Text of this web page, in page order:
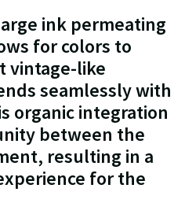
ink permeating
for colors to
vintage-like
seamlessly with
organic integration
between the
resulting in a
for the